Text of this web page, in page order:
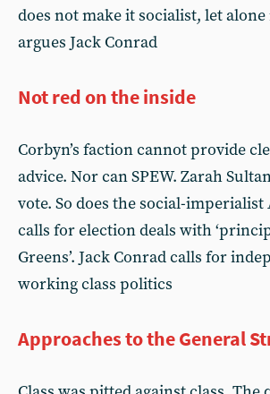
does not make it socialist, let
argues Jack Conrad
Not red on the inside
Corbyn’s faction cannot provide
advice. Nor can SPEW. Zarah
vote. So does the social-imperialist
calls for election deals with
Greens’. Jack Conrad calls for
working class politics
Approaches to the General